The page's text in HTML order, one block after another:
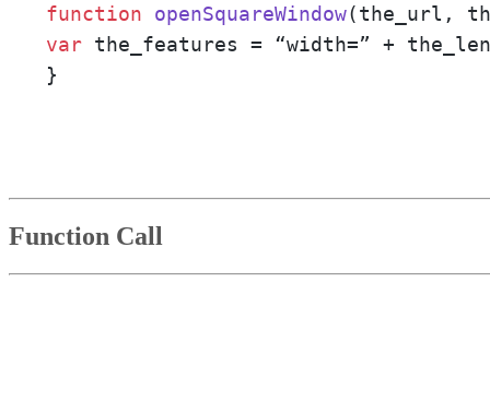
function openSquareWindow(the_url,
var the_features = “width=” +
}
Function Call